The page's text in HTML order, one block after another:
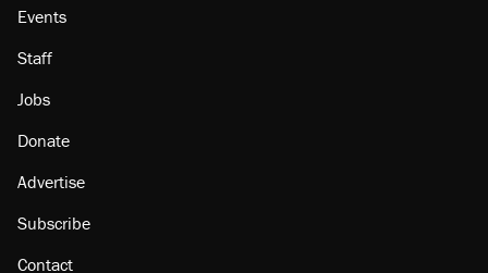
Events
Staff
Jobs
Donate
Advertise
Subscribe
Contact